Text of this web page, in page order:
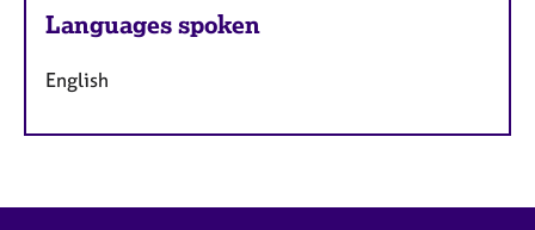
Languages spoken
English